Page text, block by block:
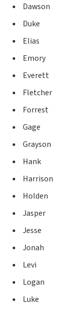
Dawson
Duke
Elias
Emory
Everett
Fletcher
Forrest
Gage
Grayson
Hank
Harrison
Holden
Jasper
Jesse
Jonah
Levi
Logan
Luke